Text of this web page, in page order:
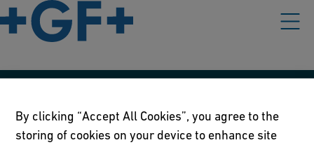
Terms of use
By clicking “Accept All Cookies”, you agree to the
storing of cookies on your device to enhance site